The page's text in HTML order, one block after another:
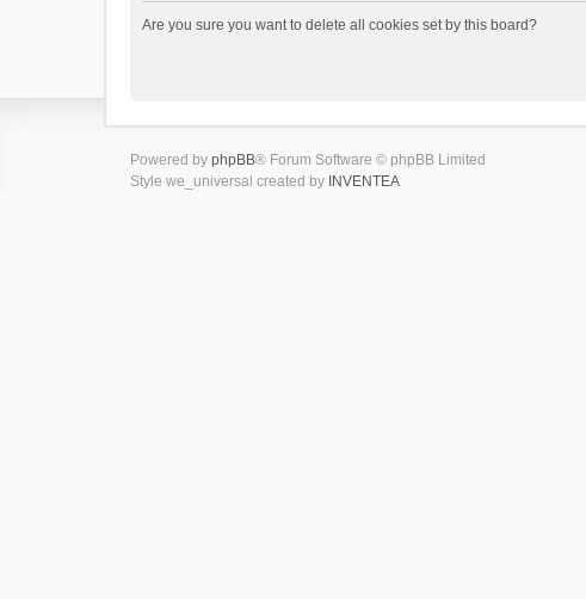
Are you sure you want to delete all cookies set by this board?
Powered by phpBB® Forum Software © phpBB Limited
Style we_universal created by INVENTEA